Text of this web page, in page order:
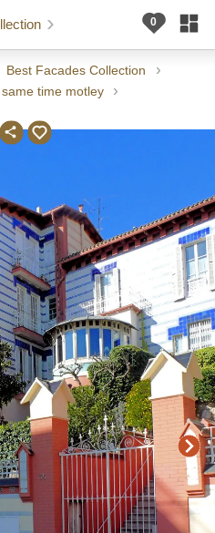
Best Facades Collection
time motley